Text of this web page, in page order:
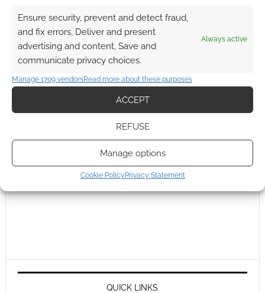
Ensure security, prevent and detect fraud,
and fix errors, Deliver and present
advertising and content, Save and
communicate privacy choices.
Always active
Manage 1709 vendorsRead more about these purposes
ACCEPT
REFUSE
Manage options
Cookie Policy Privacy Statement
QUICK LINKS